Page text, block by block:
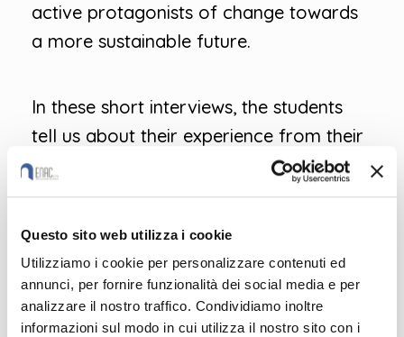
Questo sito web utilizza i cookie
Utilizziamo i cookie per personalizzare contenuti ed
annunci, per fornire funzionalità dei social media e per
analizzare il nostro traffico. Condividiamo inoltre
informazioni sul modo in cui utilizza il nostro sito con i
active protagonists of change towards
a more sustainable future.
In these short interviews, the students
tell us about their experience from their
point of view and, above all, what new
sustainable practices they are taking